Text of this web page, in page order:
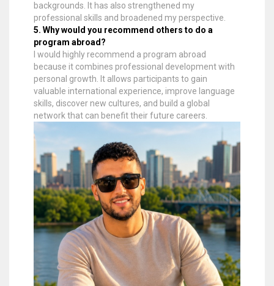
backgrounds. It has also strengthened my
professional skills and broadened my perspective.
5. Why would you recommend others to do a
program abroad?
I would highly recommend a program abroad
because it combines professional development with
personal growth. It allows participants to gain
valuable international experience, improve language
skills, discover new cultures, and build a global
network that can benefit their future careers.